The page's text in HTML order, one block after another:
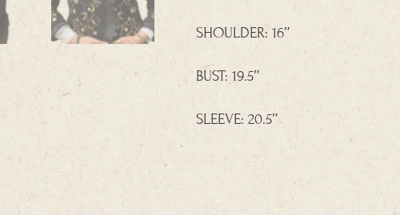
SHOULDER: 16″
BUST: 19.5″
SLEEVE: 20.5″